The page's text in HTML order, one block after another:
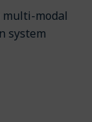
multi-modal
system